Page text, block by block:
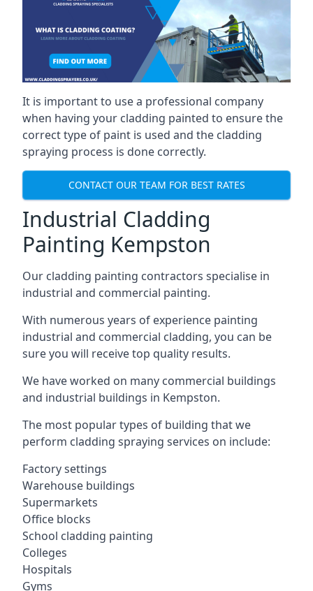
It is important to use a professional company
when having your cladding painted to ensure the
correct type of paint is used and the cladding
spraying process is done correctly.
CONTACT OUR TEAM FOR BEST RATES
Industrial Cladding
Painting Kempston
Our cladding painting contractors specialise in
industrial and commercial painting.
With numerous years of experience painting
industrial and commercial cladding, you can be
sure you will receive top quality results.
We have worked on many commercial buildings
and industrial buildings in Kempston.
The most popular types of building that we
perform cladding spraying services on include:
Factory settings
Warehouse buildings
Supermarkets
Office blocks
School cladding painting
Colleges
Hospitals
Gyms